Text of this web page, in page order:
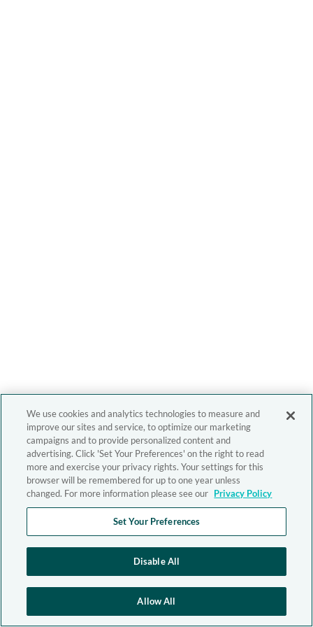
We use cookies and analytics technologies to measure and
improve our sites and service, to optimize our marketing
campaigns and to provide personalized content and
advertising. Click 'Set Your Preferences' on the right to read
more and exercise your privacy rights. Your settings for this
browser will be remembered for up to one year unless
changed. For more information please see our Privacy Policy
Set Your Preferences
Disable All
Allow All